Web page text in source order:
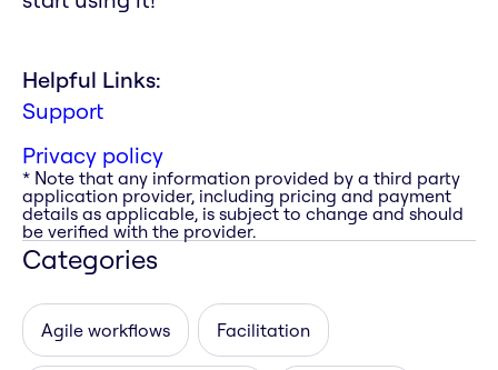
Helpful Links:
Support
Privacy policy
* Note that any information provided by a third party
application provider, including pricing and payment
details as applicable, is subject to change and should
be verified with the provider.
Categories
Agile workflows Facilitation